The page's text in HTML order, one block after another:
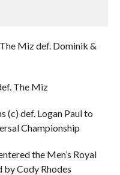
Miz def. Dominik &
The Miz
(c) def. Logan Paul to
Championship
the Men’s Royal
by Cody Rhodes